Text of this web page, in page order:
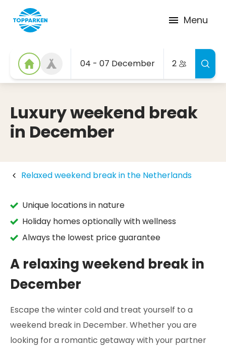
Menu
04 - 07 December 2
Luxury weekend break
in December
Relaxed weekend break in the Netherlands
Unique locations in nature
Holiday homes optionally with wellness
Always the lowest price guarantee
A relaxing weekend break in
December
Escape the winter cold and treat yourself to a
weekend break in December. Whether you are
looking for a romantic getaway with your partner